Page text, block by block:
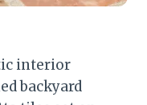
interior
backyard